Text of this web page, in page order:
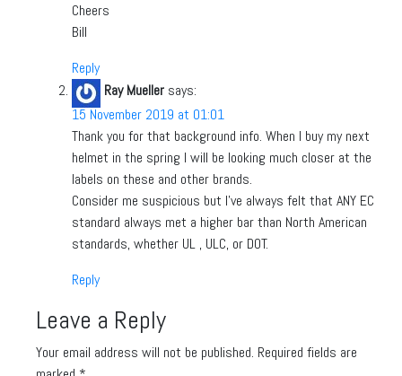
Cheers
Bill
Reply
Ray Mueller says:
15 November 2019 at 01:01
Thank you for that background info. When I buy my next
helmet in the spring I will be looking much closer at the
labels on these and other brands.
Consider me suspicious but I’ve always felt that ANY EC
standard always met a higher bar than North American
standards, whether UL , ULC, or DOT.
Reply
Leave a Reply
Your email address will not be published. Required fields are